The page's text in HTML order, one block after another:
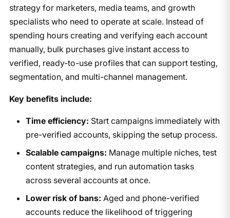
strategy for marketers, media teams, and growth
specialists who need to operate at scale. Instead of
spending hours creating and verifying each account
manually, bulk purchases give instant access to
verified, ready-to-use profiles that can support testing,
segmentation, and multi-channel management.
Key benefits include:
Time efficiency: Start campaigns immediately with
pre-verified accounts, skipping the setup process.
Scalable campaigns: Manage multiple niches, test
content strategies, and run automation tasks
across several accounts at once.
Lower risk of bans: Aged and phone-verified
accounts reduce the likelihood of triggering